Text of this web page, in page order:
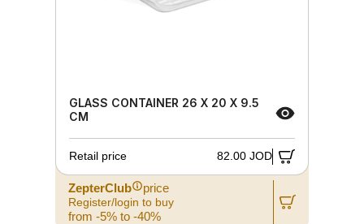
GLASS CONTAINER 26 X 20 X 9.5
CM
Retail price 82.00 JOD
ZepterClub price
Register/login to buy
from -5% to -40%